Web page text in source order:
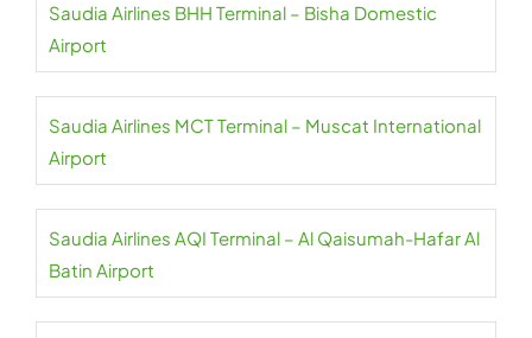
Saudia Airlines BHH Terminal – Bisha Domestic
Airport
Saudia Airlines MCT Terminal – Muscat International
Airport
Saudia Airlines AQI Terminal – Al Qaisumah-Hafar Al
Batin Airport